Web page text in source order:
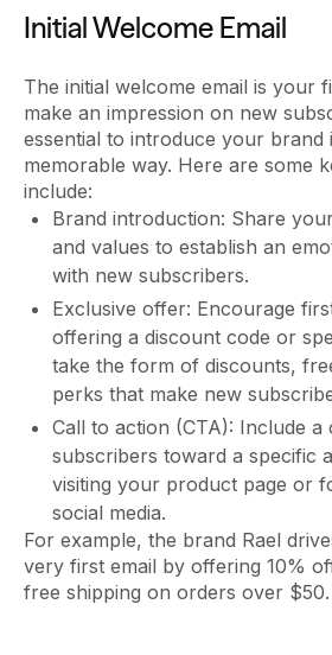
Initial Welcome Email
The initial welcome email is your
make an impression on new
essential to introduce your brand
memorable way. Here are some
include:
Brand introduction: Share
and values to establish an
with new subscribers.
Exclusive offer: Encourage
offering a discount code or
take the form of discounts,
perks that make new
Call to action (CTA): Include a
subscribers toward a specific
visiting your product page or
social media.
For example, the brand Rael
very first email by offering 10%
free shipping on orders over $50.